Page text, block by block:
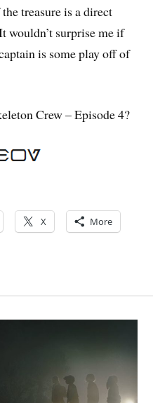
treasure is a direct
wouldn’t surprise me if
is some play off of
Crew – Episode 4?
X More